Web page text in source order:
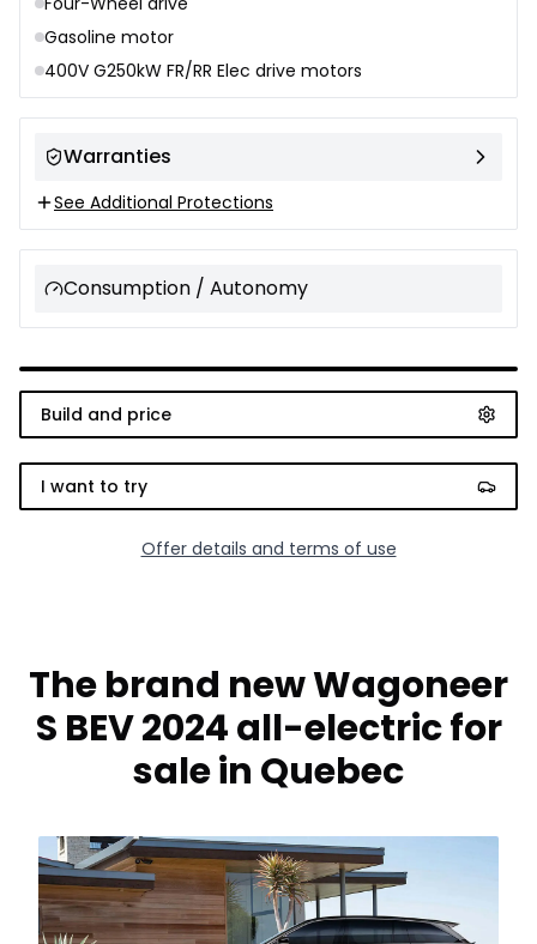
Gasoline motor
400V G250kW FR/RR Elec drive motors
Warranties
See Additional Protections
Consumption / Autonomy
Build and price
I want to try
Offer details and terms of use
The brand new Wagoneer
S BEV 2024 all-electric for
sale in Quebec